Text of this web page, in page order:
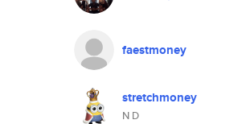
faestmoney
stretchmoney
N D